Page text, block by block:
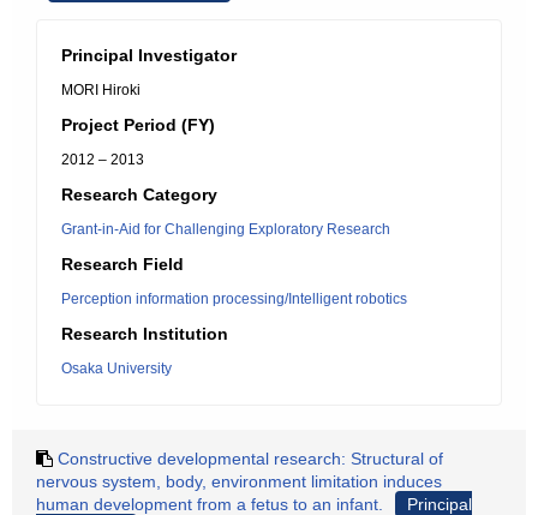
Principal Investigator
MORI Hiroki
Project Period (FY)
2012 – 2013
Research Category
Grant-in-Aid for Challenging Exploratory Research
Research Field
Perception information processing/Intelligent robotics
Research Institution
Osaka University
Constructive developmental research: Structural of
nervous system, body, environment limitation induces
human development from a fetus to an infant.
Principal